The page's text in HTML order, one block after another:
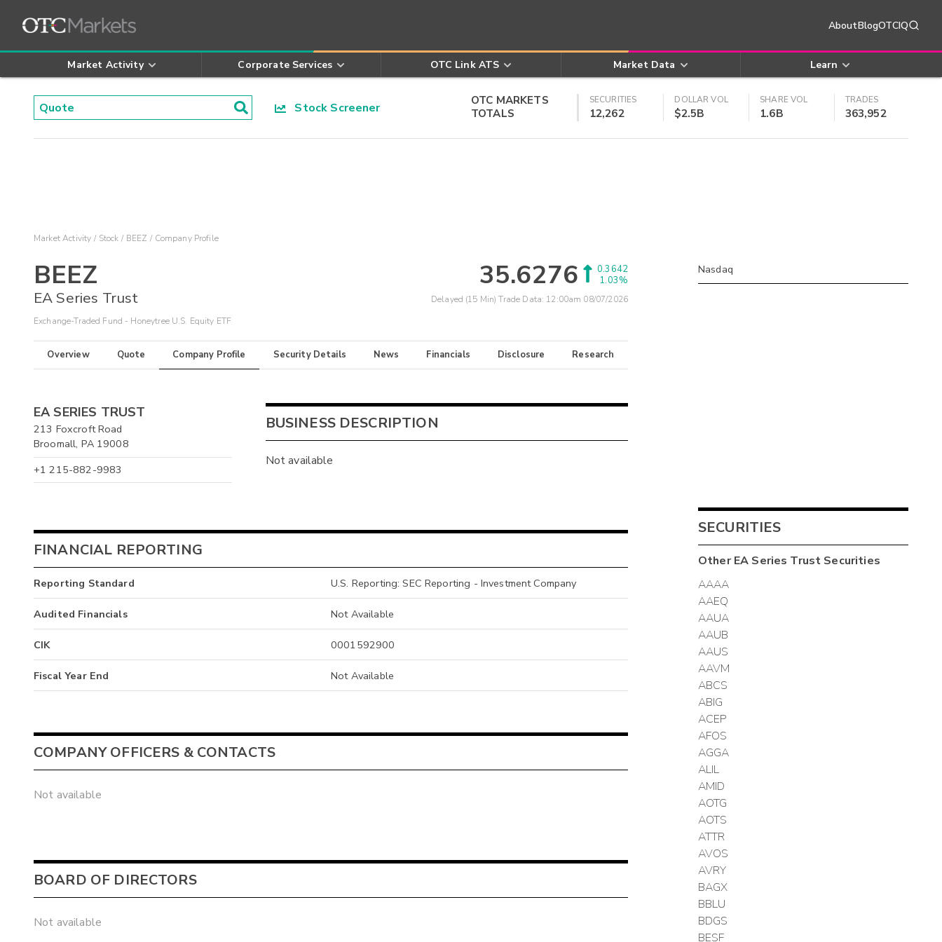
AboutBlogOTCIQ
Market Activity Corporate Services OTC Link ATS Market Data Learn
Stock Screener
OTC MARKETS
TOTALS
SECURITIES
12,262
DOLLAR VOL
$2.5B
SHARE VOL
1.6B
TRADES
363,952
Market Activity Stock BEEZ Company Profile
BEEZ
EA Series Trust
Exchange-Traded Fund - Honeytree U.S. Equity ETF
35.6276
0.3642
1.03%
Delayed (15 Min) Trade Data: 12:00am 08/07/2026
Overview Quote Company Profile Security Details News Financials Disclosure Research
EA SERIES TRUST
213 Foxcroft Road
Broomall, PA 19008
+1 215-882-9983
BUSINESS DESCRIPTION
Not available
FINANCIAL REPORTING
Reporting Standard U.S. Reporting: SEC Reporting - Investment Company
Audited Financials Not Available
CIK 0001592900
Fiscal Year End Not Available
COMPANY OFFICERS & CONTACTS
Not available
BOARD OF DIRECTORS
Not available
Nasdaq
SECURITIES
OtherEA Series Trust Securities
AAAA
AAEQ
AAUA
AAUB
AAUS
AAVM
ABCS
ABIG
ACEP
AFOS
AGGA
ALIL
AMID
AOTG
AOTS
ATTR
AVOS
AVRY
BAGX
BBLU
BDGS
BESF